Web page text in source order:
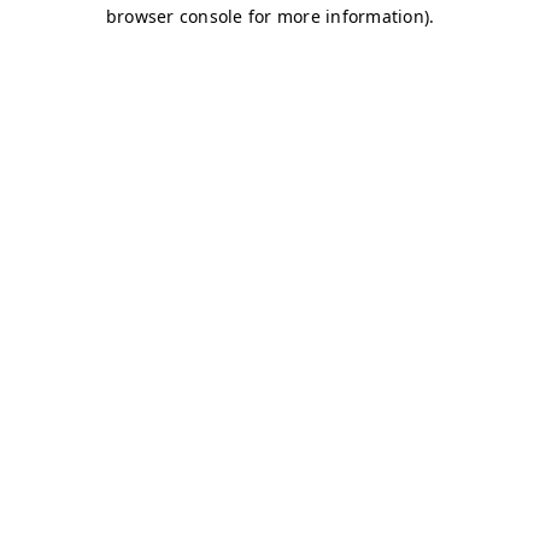
browser console for more information).